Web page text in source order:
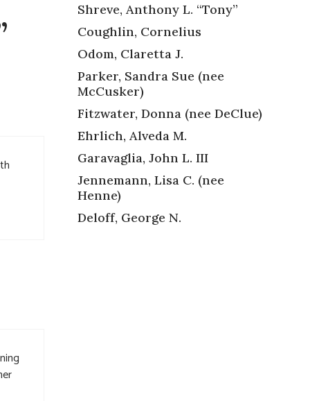
Shreve, Anthony L. “Tony”
Coughlin, Cornelius
Odom, Claretta J.
Parker, Sandra Sue (nee
McCusker)
Fitzwater, Donna (nee DeClue)
Ehrlich, Alveda M.
Garavaglia, John L. III
Jennemann, Lisa C. (nee
Henne)
Deloff, George N.